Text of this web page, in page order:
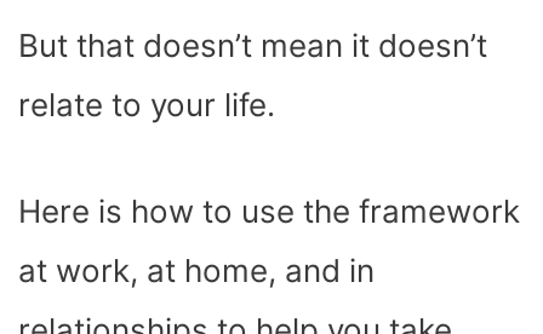
But that doesn’t mean it doesn’t
relate to your life.
Here is how to use the framework
at work, at home, and in